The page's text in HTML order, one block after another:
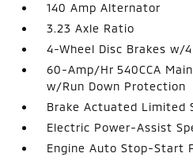
140 Amp Alternator
3.23 Axle Ratio
4-Wheel Disc Brakes w/
60-Amp/Hr 540CCA
w/Run Down Protection
Brake Actuated Limited
Electric Power-Assist
Engine Auto Stop-Start